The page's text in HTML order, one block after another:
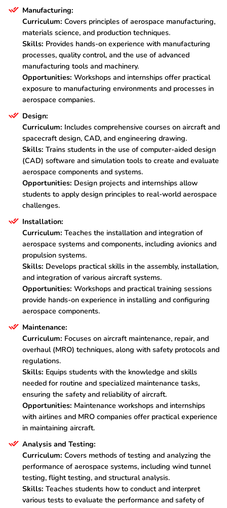
Manufacturing:
Curriculum: Covers principles of aerospace manufacturing,
materials science, and production techniques.
Skills: Provides hands-on experience with manufacturing
processes, quality control, and the use of advanced
manufacturing tools and machinery.
Opportunities: Workshops and internships offer practical
exposure to manufacturing environments and processes in
aerospace companies.
Design:
Curriculum: Includes comprehensive courses on aircraft and
spacecraft design, CAD, and engineering drawing.
Skills: Trains students in the use of computer-aided design
(CAD) software and simulation tools to create and evaluate
aerospace components and systems.
Opportunities: Design projects and internships allow
students to apply design principles to real-world aerospace
challenges.
Installation:
Curriculum: Teaches the installation and integration of
aerospace systems and components, including avionics and
propulsion systems.
Skills: Develops practical skills in the assembly, installation,
and integration of various aircraft systems.
Opportunities: Workshops and practical training sessions
provide hands-on experience in installing and configuring
aerospace components.
Maintenance:
Curriculum: Focuses on aircraft maintenance, repair, and
overhaul (MRO) techniques, along with safety protocols and
regulations.
Skills: Equips students with the knowledge and skills
needed for routine and specialized maintenance tasks,
ensuring the safety and reliability of aircraft.
Opportunities: Maintenance workshops and internships
with airlines and MRO companies offer practical experience
in maintaining aircraft.
Analysis and Testing:
Curriculum: Covers methods of testing and analyzing the
performance of aerospace systems, including wind tunnel
testing, flight testing, and structural analysis.
Skills: Teaches students how to conduct and interpret
various tests to evaluate the performance and safety of